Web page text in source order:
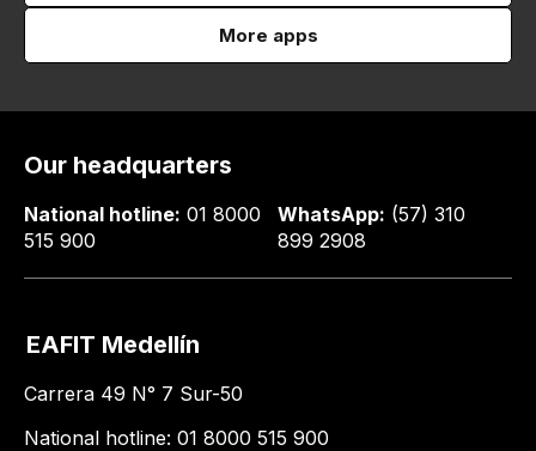
More apps
Our headquarters
National hotline: 01 8000
515 900
WhatsApp: (57) 310
899 2908
EAFIT Medellín
Carrera 49 N° 7 Sur-50
National hotline: 01 8000 515 900